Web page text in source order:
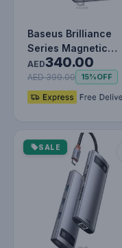
Baseus Brilliance
Series Magnetic
Keyboard Case for
iPad Pro 12.…
AED340.00
AED 399.00 15%OFF
SALE